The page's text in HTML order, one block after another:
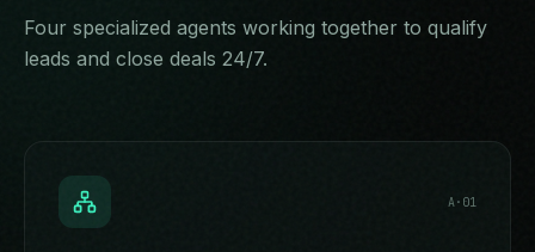
Four specialized agents working together to qualify
leads and close deals 24/7.
A· 01